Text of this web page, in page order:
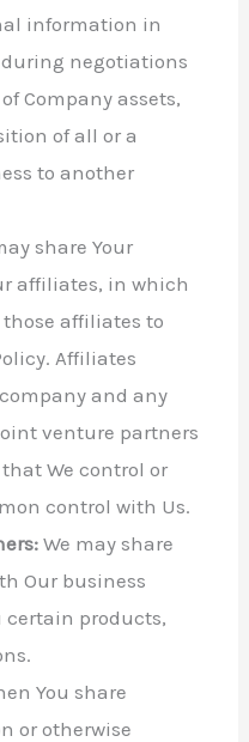
information in
negotiations
Company assets,
of all or a
to another
share Your
affiliates, in which
affiliates to
Affiliates
and any
venture partners
We control or
control with Us.
We may share
Our business
certain products,
You share
or otherwise